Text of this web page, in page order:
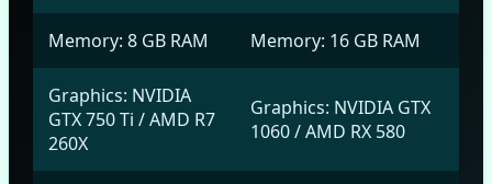
Memory: 8 GB RAM Memory: 16 GB RAM
Graphics: NVIDIA
GTX 750 Ti / AMD R7
260X
Graphics: NVIDIA GTX
1060 / AMD RX 580